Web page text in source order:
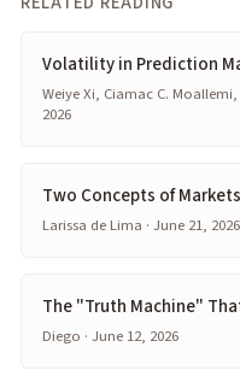
Volatility in Prediction
Weiye Xi, Ciamac C.
2026
Two Concepts of Markets
Larissa de Lima · June 21, 2026
The "Truth Machine"
Diego · June 12, 2026